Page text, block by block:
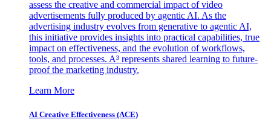
assess the creative and commercial impact of video
advertisements fully produced by agentic AI. As the
advertising industry evolves from generative to agentic AI,
this initiative provides insights into practical capabilities, true
impact on effectiveness, and the evolution of workflows,
tools, and processes. A³ represents shared learning to future-
proof the marketing industry.
Learn More
AI Creative Effectiveness (ACE)